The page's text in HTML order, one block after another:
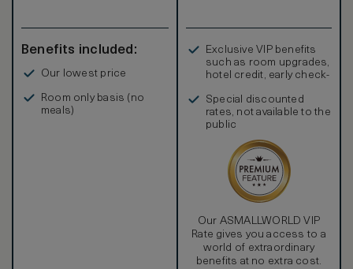
Benefits included:
Our lowest price
Room only basis (no
meals)
Exclusive VIP benefits
such as room upgrades,
hotel credit, early check-
Special discounted
rates, not available to the
public
Our ASMALLWORLD VIP
Rate gives you access to a
world of extraordinary
benefits at no extra cost.